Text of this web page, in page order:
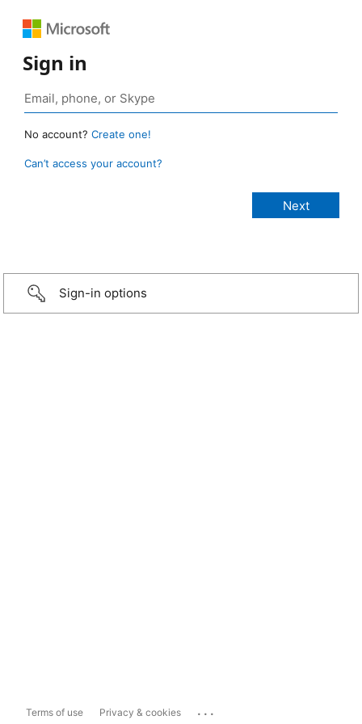
Sign in
No account? Create one!
Can’t access your account?
Sign-in options
Terms of use Privacy & cookies ...